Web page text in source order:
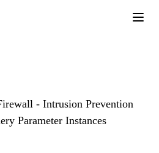
- Intrusion Prevention
Parameter Instances